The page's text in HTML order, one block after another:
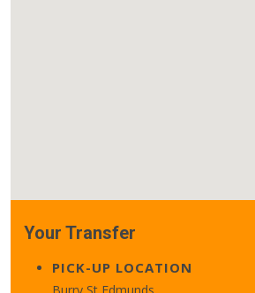
Your Transfer
PICK-UP LOCATION